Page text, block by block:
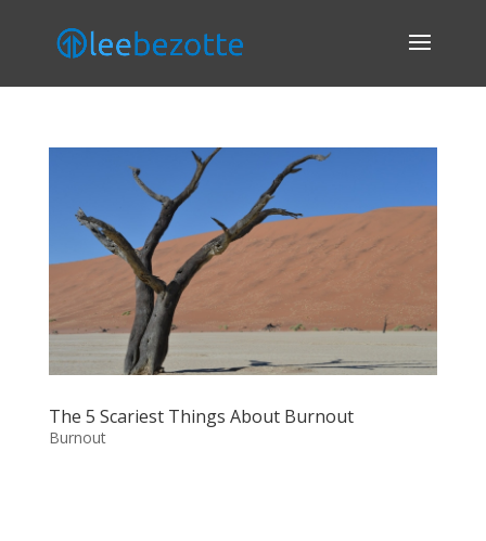
The 5 Scariest Things About Burnout
Burnout